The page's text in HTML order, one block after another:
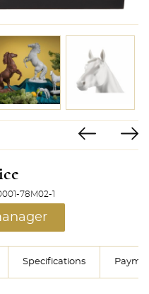
78M02-1
Specifications